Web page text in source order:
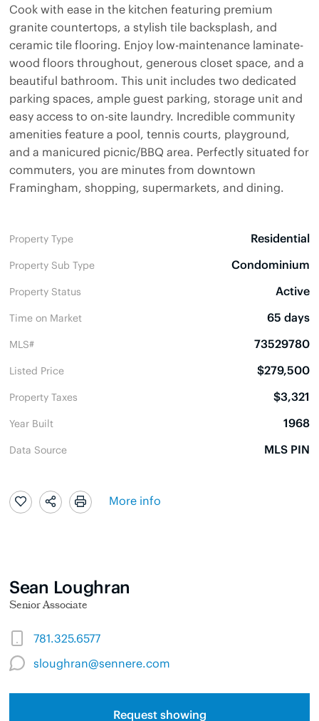
Cook with ease in the kitchen featuring premium
granite countertops, a stylish tile backsplash, and
ceramic tile flooring. Enjoy low-maintenance laminate-
wood floors throughout, generous closet space, and a
beautiful bathroom. This unit includes two dedicated
parking spaces, ample guest parking, storage unit and
easy access to on-site laundry. Incredible community
amenities feature a pool, tennis courts, playground,
and a manicured picnic/BBQ area. Perfectly situated for
commuters, you are minutes from downtown
Framingham, shopping, supermarkets, and dining.
Property Type Residential
Property Sub Type Condominium
Property Status Active
Time on Market 65 days
MLS# 73529780
Listed Price $279,500
Property Taxes $3,321
Year Built 1968
Data Source MLS PIN
More info
Sean Loughran
Senior Associate
781.325.6577
sloughran@sennere.com
Request showing